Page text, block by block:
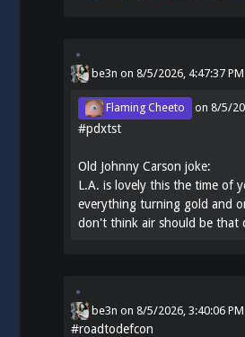
be3n on 8/5/2026, 4:47:37 PM
Flaming Cheeto on8/5/
#pdxtst
Old Johnny Carson joke:
L.A. is lovely this the time of
everything turning gold and
don't think air should be that
be3n on8/5/2026, 3:40:06 PM
#roadtodefcon